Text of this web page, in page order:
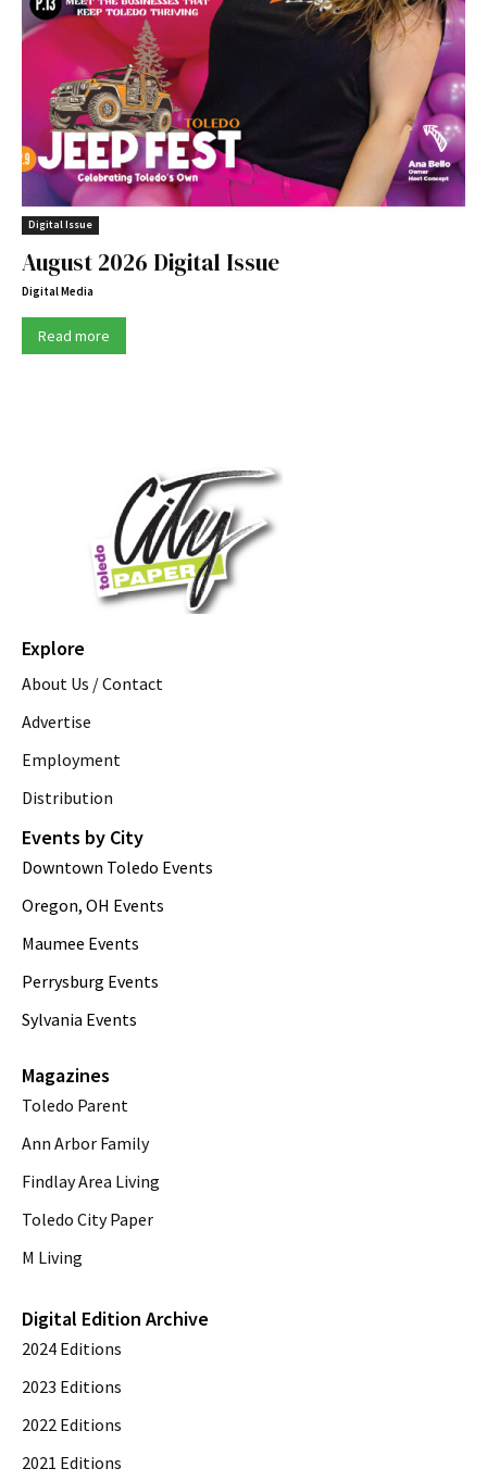
Digital Issue
August 2026 Digital Issue
Digital Media
Read more
Explore
About Us / Contact
Advertise
Employment
Distribution
Events by City
Downtown Toledo Events
Oregon, OH Events
Maumee Events
Perrysburg Events
Sylvania Events
Magazines
Toledo Parent
Ann Arbor Family
Findlay Area Living
Toledo City Paper
M Living
Digital Edition Archive
2024 Editions
2023 Editions
2022 Editions
2021 Editions